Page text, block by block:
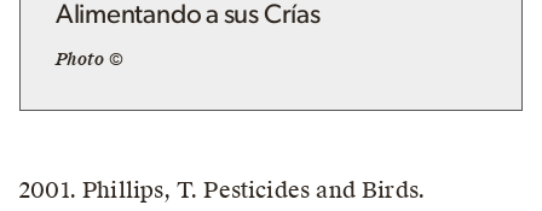
Alimentando a sus Crías
Photo ©
2001. Phillips, T. Pesticides and Birds.